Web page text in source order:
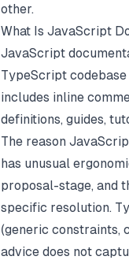
other.
What Is JavaScript
JavaScript
TypeScript
includes inline
definitions, guides,
The reason
has unusual
proposal-stage, and
specific resolution.
(generic constraints,
advice does not